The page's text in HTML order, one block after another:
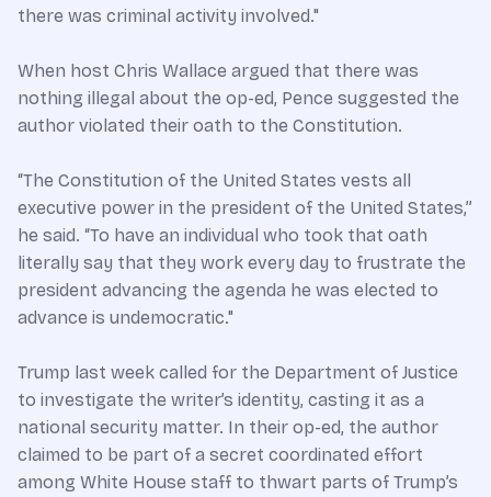
there was criminal activity involved."
When host Chris Wallace argued that there was
nothing illegal about the op-ed, Pence suggested the
author violated their oath to the Constitution.
“The Constitution of the United States vests all
executive power in the president of the United States,”
he said. “To have an individual who took that oath
literally say that they work every day to frustrate the
president advancing the agenda he was elected to
advance is undemocratic."
Trump last week called for the Department of Justice
to investigate the writer’s identity, casting it as a
national security matter. In their op-ed, the author
claimed to be part of a secret coordinated effort
among White House staff to thwart parts of Trump’s